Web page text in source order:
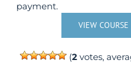
payment.
VIEW COURSE
(2votes,